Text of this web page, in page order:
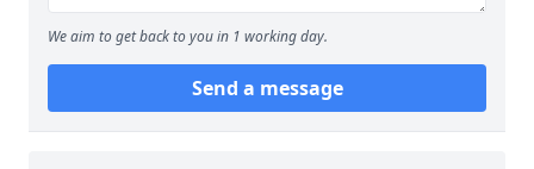
We aim to get back to you in 1 working day.
Send a message